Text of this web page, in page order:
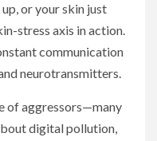
or your skin just
stress axis in action.
communication
neurotransmitters.
of aggressors—many
digital pollution,